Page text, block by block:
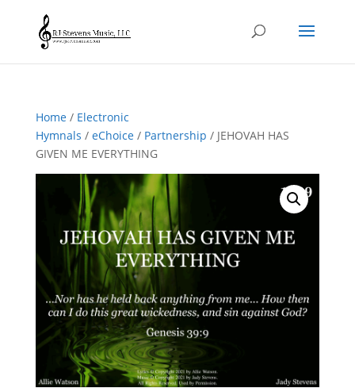
Home/ Electronic
Hymnals / eChoice/ Partnership / JEHOVAH HAS
GIVEN ME EVERYTHING